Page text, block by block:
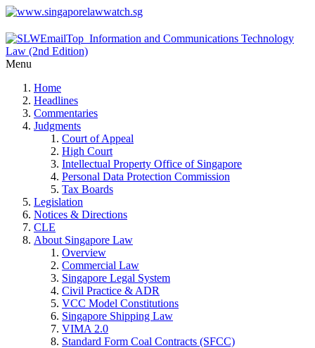
Menu
Home
Headlines
Commentaries
Judgments
Court of Appeal
High Court
Intellectual Property Office of Singapore
Personal Data Protection Commission
Tax Boards
Legislation
Notices & Directions
CLE
About Singapore Law
Overview
Commercial Law
Singapore Legal System
Civil Practice & ADR
VCC Model Constitutions
Singapore Shipping Law
VIMA 2.0
Standard Form Coal Contracts (SFCC)